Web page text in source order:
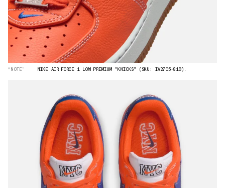
“NOTE” NIKE AIR FORCE 1 LOW PREMIUM "KNICKS" (SKU: IV2705-819).